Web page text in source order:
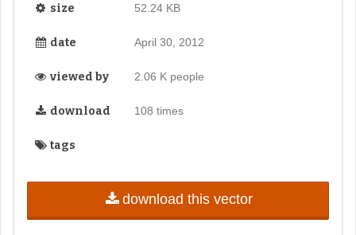
size 52.24 KB
date April 30, 2012
viewed by 2.06 K people
download 108 times
tags
download this vector